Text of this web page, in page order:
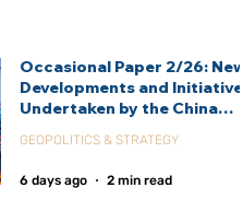
Occasional Paper 2/26:
Developments and
Undertaken by the China
Agency (CIDCA)
GEOPOLITICS & STRATEGY
6 days ago 2 min read